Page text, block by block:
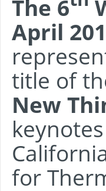
The 6
April
title of
New
for